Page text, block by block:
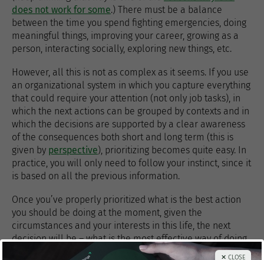
does not work for some.) There must be a balance
between the time you spend fighting emergencies, doing
meaningful things, improving your career, growing as a
person, interacting socially, exploring new things, etc.
However, all this is not as complex as it seems. If you use
an organizational system in which you capture everything
that could require your attention (not only job tasks), in
which the next actions can be grouped by contexts and in
which the decisions are supported by a clear awareness
of the consequences both short and long term (this is
given by perspective), prioritizing becomes quite easy. In
practice, you will only need to follow your instinct, since it
is based on all the previous information.
Once you’ve properly prioritized what is the best action
you should be doing at the moment, given the
circumstances and your interests in this life, the next
decision will be – what is the most effective way of doing
it? How can I achieve the best possible result with an✕ CLOSE